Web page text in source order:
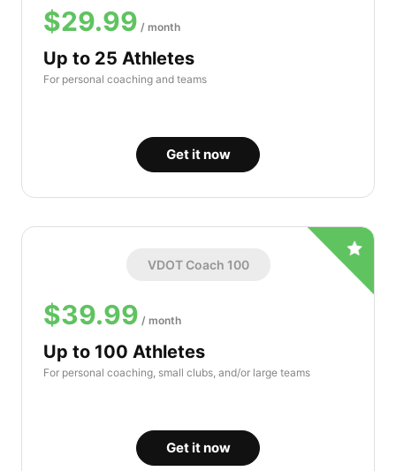
$29.99 / month
Up to 25 Athletes
For personal coaching and teams
Get it now
VDOT Coach 100
$39.99 / month
Up to 100 Athletes
For personal coaching, small clubs, and/or large teams
Get it now